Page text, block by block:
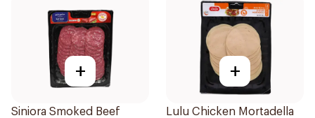
+
Siniora Smoked Beef
+
Lulu Chicken Mortadella